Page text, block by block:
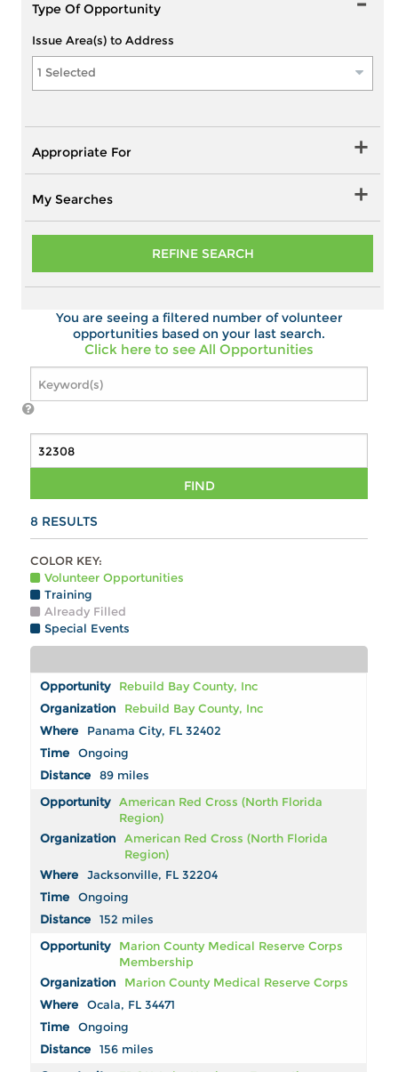
Type Of Opportunity
Issue Area(s) to Address
1 Selected
Appropriate For
My Searches
REFINE SEARCH
You are seeing a filtered number of volunteer
opportunities based on your last search.
Click here to see All Opportunities
FIND
8 RESULTS
COLOR KEY:
Volunteer Opportunities
Training
Already Filled
Special Events
Rebuild Bay County, Inc
Rebuild Bay County, Inc
Panama City, FL 32402
Ongoing
89 miles
American Red Cross (North Florida
Region)
American Red Cross (North Florida
Region)
Jacksonville, FL 32204
Ongoing
152 miles
Marion County Medical Reserve Corps
Membership
Marion County Medical Reserve Corps
Ocala, FL 34471
Ongoing
156 miles